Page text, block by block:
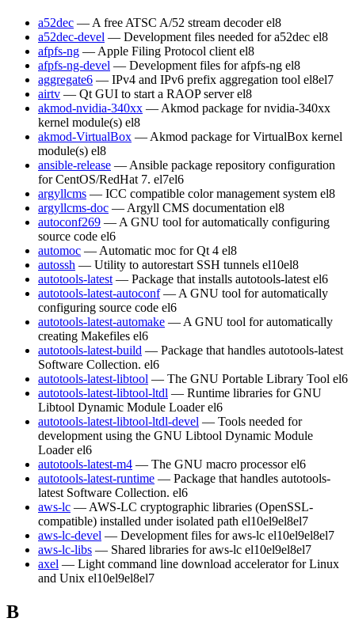
a52dec — A free ATSC A/52 stream decoder el8
a52dec-devel — Development files needed for a52dec el8
afpfs-ng — Apple Filing Protocol client el8
afpfs-ng-devel — Development files for afpfs-ng el8
aggregate6 — IPv4 and IPv6 prefix aggregation tool el8el7
airtv — Qt GUI to start a RAOP server el8
akmod-nvidia-340xx — Akmod package for nvidia-340xx
kernel module(s) el8
akmod-VirtualBox — Akmod package for VirtualBox kernel
module(s) el8
ansible-release — Ansible package repository configuration
for CentOS/RedHat 7. el7el6
argyllcms — ICC compatible color management system el8
argyllcms-doc — Argyll CMS documentation el8
autoconf269 — A GNU tool for automatically configuring
source code el6
automoc — Automatic moc for Qt 4 el8
autossh — Utility to autorestart SSH tunnels el10el8
autotools-latest — Package that installs autotools-latest el6
autotools-latest-autoconf — A GNU tool for automatically
configuring source code el6
autotools-latest-automake — A GNU tool for automatically
creating Makefiles el6
autotools-latest-build — Package that handles autotools-latest
Software Collection. el6
autotools-latest-libtool — The GNU Portable Library Tool el6
autotools-latest-libtool-ltdl — Runtime libraries for GNU
Libtool Dynamic Module Loader el6
autotools-latest-libtool-ltdl-devel — Tools needed for
development using the GNU Libtool Dynamic Module
Loader el6
autotools-latest-m4 — The GNU macro processor el6
autotools-latest-runtime — Package that handles autotools-
latest Software Collection. el6
aws-lc — AWS-LC cryptographic libraries (OpenSSL-
compatible) installed under isolated path el10el9el8el7
aws-lc-devel — Development files for aws-lc el10el9el8el7
aws-lc-libs — Shared libraries for aws-lc el10el9el8el7
axel — Light command line download accelerator for Linux
and Unix el10el9el8el7
B